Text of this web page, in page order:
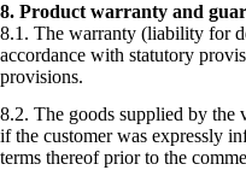
8. Product warranty and
8.1. The warranty (liability for
accordance with statutory
provisions.
8.2. The goods supplied by the
if the customer was expressly
terms thereof prior to the